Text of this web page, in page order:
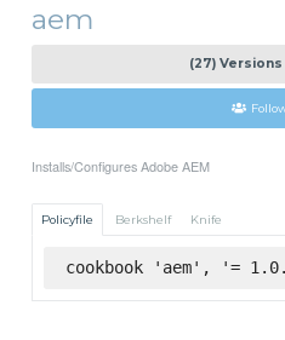
aem
(27) Versions
Installs/Configures Adobe AEM
Policyfile Berkshelf Knife
cookbook 'aem', '=